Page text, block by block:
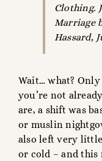
Clothing.
Marriage
Hassard,
Wait… what? Only
you’re not
are, a shift was
or muslin
also left very
or cold – and this